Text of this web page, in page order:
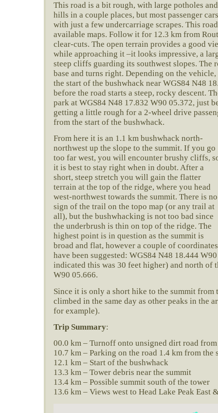
This road is a bit rough, with large potholes
hills in a couple places, but most passenger
with just a few undercarriage scrapes. This
available maps. Follow it for 12.3 km from
clear-cuts. The open terrain provides a good
while approaching it –it looks impressive, a
steep cliffs guarding its southwest slopes. The
base and turns right. Depending on the
the start of the bushwhack near WGS84 N48
before the road starts a steep, rocky descent.
park at WGS84 N48 17.832 W90 05.372, just
getting a little rough for a 2-wheel drive
from the start of the bushwhack.
From here it is an 1.1 km bushwhack north-
northwest up the slope to the summit. If you go
too far west, you will encounter brushy cliffs,
it is best to stay right when in doubt. After a
short, steep stretch you will gain the flatter
terrain at the top of the ridge, where you head
west-northwest towards the summit. There is no
sign of the trail on the topo map (or any trail at
all), but the bushwhacking is not too bad since
the underbrush is thin on top of the ridge. The
highest point is in question as the summit is
broad and flat, however a couple of coordinates
have been suggested: WGS84 N48 18.444
indicated this was 30 feet higher) and north of
W90 05.666.
Since it is only a short hike to the summit from
climbed in the same day as other peaks in the
for example).
Trip Summary:
00.0 km – Turnoff onto unsigned dirt road
10.7 km – Parking on the road 1.4 km from the
12.1 km – Start of the bushwhack
13.3 km – Tower debris near the summit
13.4 km – Possible summit south of the tower
13.6 km – Views west to Head Lake Peak East